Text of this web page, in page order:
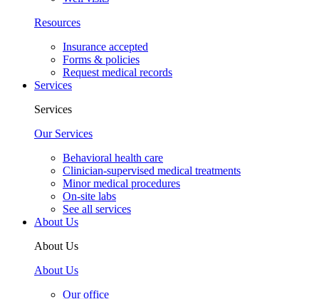
Resources
Insurance accepted
Forms & policies
Request medical records
Services
Services
Our Services
Behavioral health care
Clinician-supervised medical treatments
Minor medical procedures
On-site labs
See all services
About Us
About Us
About Us
Our office